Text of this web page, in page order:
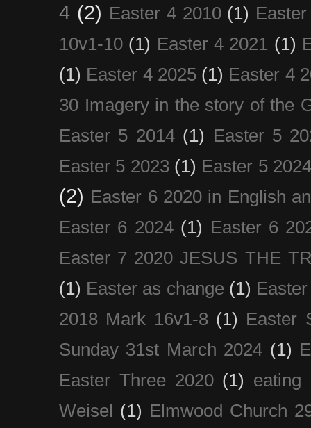
4 (2) Easter 4 2010 (1)
10v1-10 (1) Easter 4 2021 (1)
(1) Easter 4 2025 (1) Easter 4
30 Imagery in the story of the
Easter 5 2014 (1) Easter 5
Easter 5 2023 (1) Easter 5
(2) Easter 6 2020 in English
Easter 6 2024 (1) Easter 6
Easter 7 2020 JESUS THE
(1) Easter as change (1)
2018 Mark 16v1-8 (1) Easter
Sunday 31st March 2024 (1)
Easter Three 2020 (1) eating
Weisel
(1) Elmwood Church